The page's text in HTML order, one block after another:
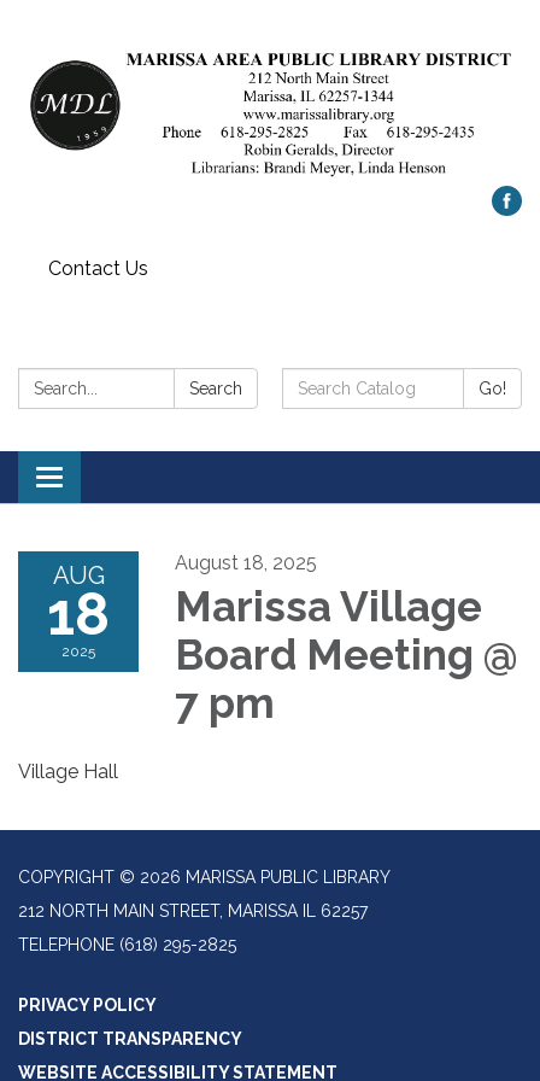
Contact Us
Search: Search
Search
Catalog:
Go!
Toggle
navigation
AUG
18
2025
August 18, 2025
Marissa Village
Board Meeting @
7 pm
Village Hall
COPYRIGHT © 2026 MARISSA PUBLIC LIBRARY
212 NORTH MAIN STREET, MARISSA IL 62257
TELEPHONE (618) 295-2825
PRIVACY POLICY
DISTRICT TRANSPARENCY
WEBSITE ACCESSIBILITY STATEMENT